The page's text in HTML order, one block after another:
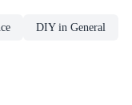
DIY in General